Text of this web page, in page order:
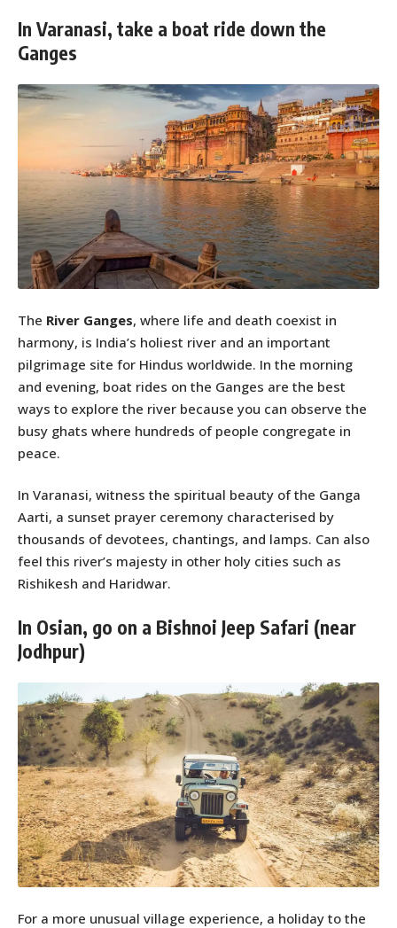
In Varanasi, take a boat ride down the
Ganges
The River Ganges, where life and death coexist in
harmony, is India’s holiest river and an important
pilgrimage site for Hindus worldwide. In the morning
and evening, boat rides on the Ganges are the best
ways to explore the river because you can observe the
busy ghats where hundreds of people congregate in
peace.
In Varanasi, witness the spiritual beauty of the Ganga
Aarti, a sunset prayer ceremony characterised by
thousands of devotees, chantings, and lamps. Can also
feel this river’s majesty in other holy cities such as
Rishikesh and Haridwar.
In Osian, go on a Bishnoi Jeep Safari (near
Jodhpur)
For a more unusual village experience, a holiday to the